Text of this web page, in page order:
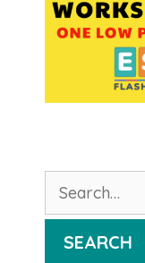
for:
SEARCH